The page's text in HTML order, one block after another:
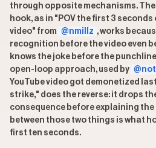
through opposite mechanisms.
hook, as in "POV the first 3
video" from @nmillz , works
recognition before the video even
knows the joke before the
open-loop approach, used by
YouTube video got demonetized
strike," does the reverse: it drops
consequence before explaining the
between those two things is what
first ten seconds.